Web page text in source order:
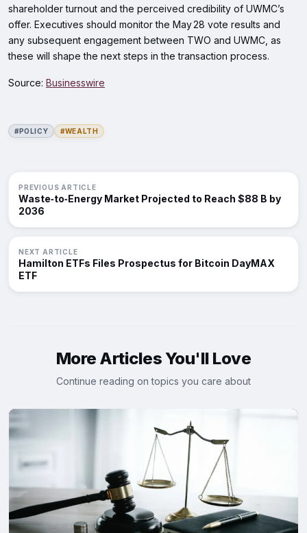
shareholder turnout and the perceived credibility of UWMC’s
offer. Executives should monitor the May 28 vote results and
any subsequent engagement between TWO and UWMC, as
these will shape the next steps in the transaction process.
Source: Businesswire
#POLICY #WEALTH
PREVIOUS ARTICLE
Waste‑to‑Energy Market Projected to Reach $88 B by
2036
NEXT ARTICLE
Hamilton ETFs Files Prospectus for Bitcoin DayMAX
ETF
More Articles You'll Love
Continue reading on topics you care about